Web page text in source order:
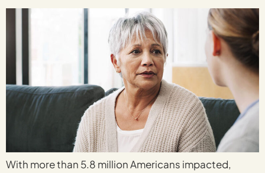
With more than 5.8 million Americans impacted,